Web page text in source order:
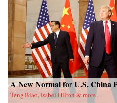
A New Normal for U.S. China
Teng Biao, Isabel Hilton & more